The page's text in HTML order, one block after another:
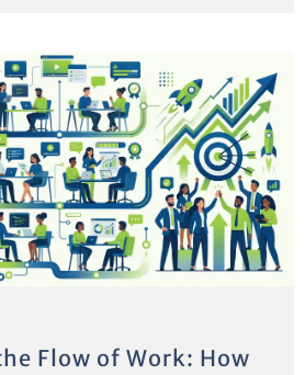
Flow of Work: How